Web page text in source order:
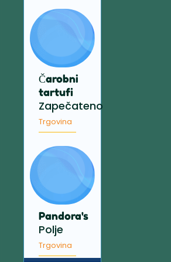
Čarobni
tartufi
Zapečateno
Trgovina
Pandora's
Polje
Trgovina